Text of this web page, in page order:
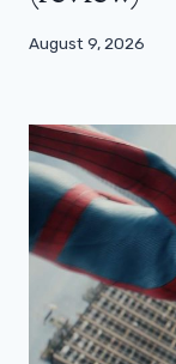
August 9, 2026